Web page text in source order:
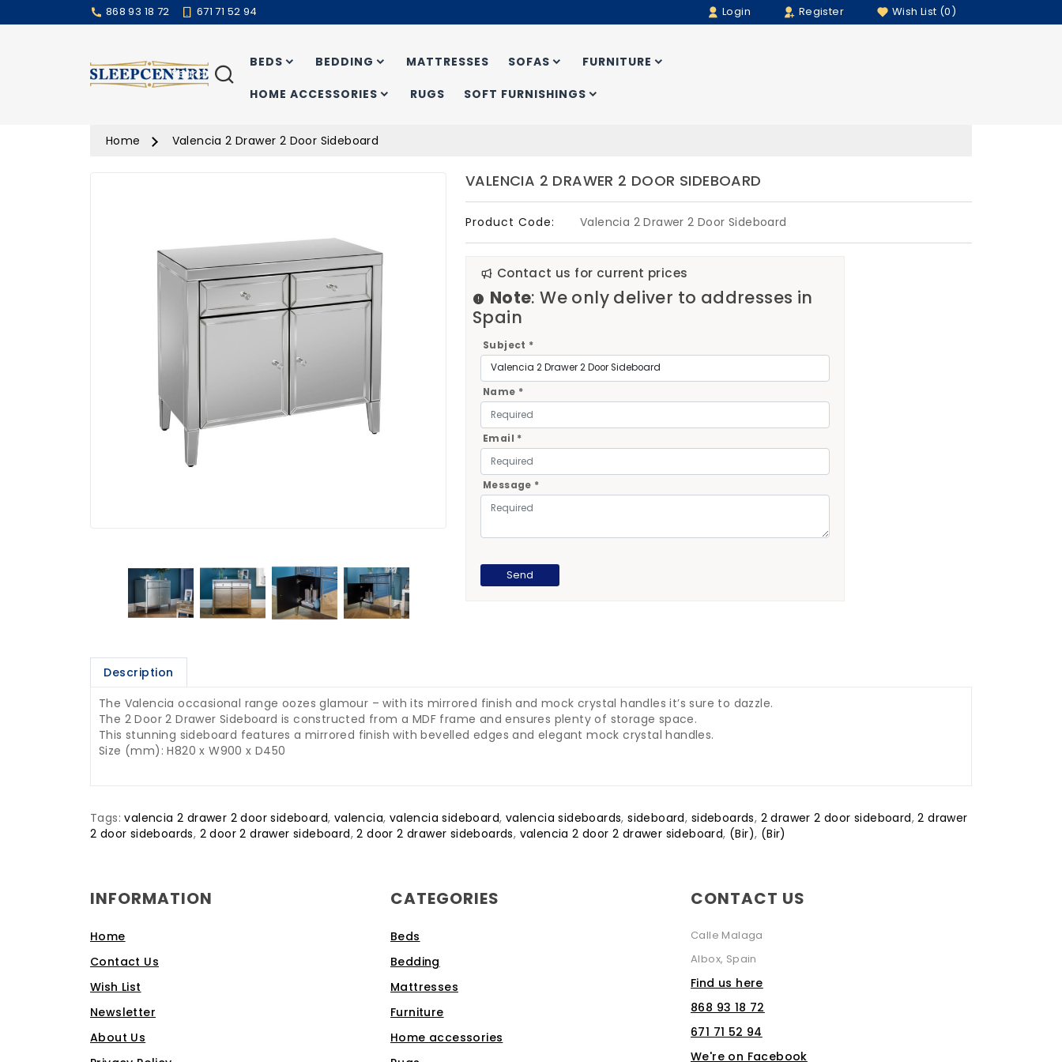
868 93 18 72 671 71 52 94 Login Register Wish List (0)
BEDS BEDDING MATTRESSES SOFAS FURNITURE
HOME ACCESSORIES RUGS SOFT FURNISHINGS
Search
Home Valencia 2 Drawer 2 Door Sideboard
VALENCIA 2 DRAWER 2 DOOR SIDEBOARD
Product Code: Valencia 2 Drawer 2 Door Sideboard
Contact us for current prices
Note: We only deliver to addresses in
Spain
Subject *
Name *
Email *
Message *
Description
The Valencia occasional range oozes glamour – with its mirrored finish and mock crystal handles it’s sure to dazzle.
The 2 Door 2 Drawer Sideboard is constructed from a MDF frame and ensures plenty of storage space.
This stunning sideboard features a mirrored finish with bevelled edges and elegant mock crystal handles.
Size (mm): H820 x W900 x D450
Tags:valencia 2 drawer 2 door sideboard, valencia, valencia sideboard, valencia sideboards,sideboard, sideboards, 2 drawer 2 door sideboard,2 drawer
2 door sideboards, 2 door 2 drawer sideboard,2 door 2 drawer sideboards, valencia 2 door 2 drawer sideboard, (Bir), (Bir)
INFORMATION
Home
Contact Us
Wish List
Newsletter
About Us
CATEGORIES
Beds
Bedding
Mattresses
Furniture
Home accessories
CONTACT US
Calle Malaga
Albox, Spain
Find us here
868 93 18 72
671 71 52 94
We're on Facebook